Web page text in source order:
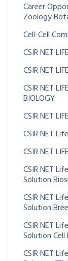
Career
Zoology
Cell-Cell
CSIR NET
CSIR NET
CSIR NET
BIOLOGY
CSIR NET
CSIR NET
CSIR NET
CSIR NET
Solution
CSIR NET
Solution
CSIR NET
Solution
CSIR NET